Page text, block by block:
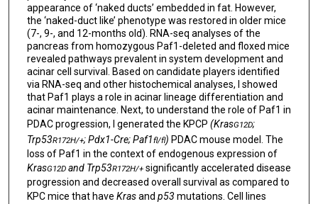
appearance of ‘naked ducts’ embedded in fat. However,
the ‘naked-duct like’ phenotype was restored in older mice
(7-, 9-, and 12-months old). RNA-seq analyses of the
pancreas from homozygous Paf1-deleted and floxed mice
revealed pathways prevalent in system development and
acinar cell survival. Based on candidate players identified
via RNA-seq and other histochemical analyses, I showed
that Paf1 plays a role in acinar lineage differentiation and
acinar maintenance. Next, to understand the role of Paf1 in
PDAC progression, I generated the KPCP (KrasG12D;
Trp53R172H/+; Pdx1-Cre; Paf1fl/fl) PDAC mouse model. The
loss of Paf1 in the context of endogenous expression of
KrasG12Dand Trp53R172H/+significantly accelerated disease
progression and decreased overall survival as compared to
KPC mice that have Krasand p53 mutations. Cell lines